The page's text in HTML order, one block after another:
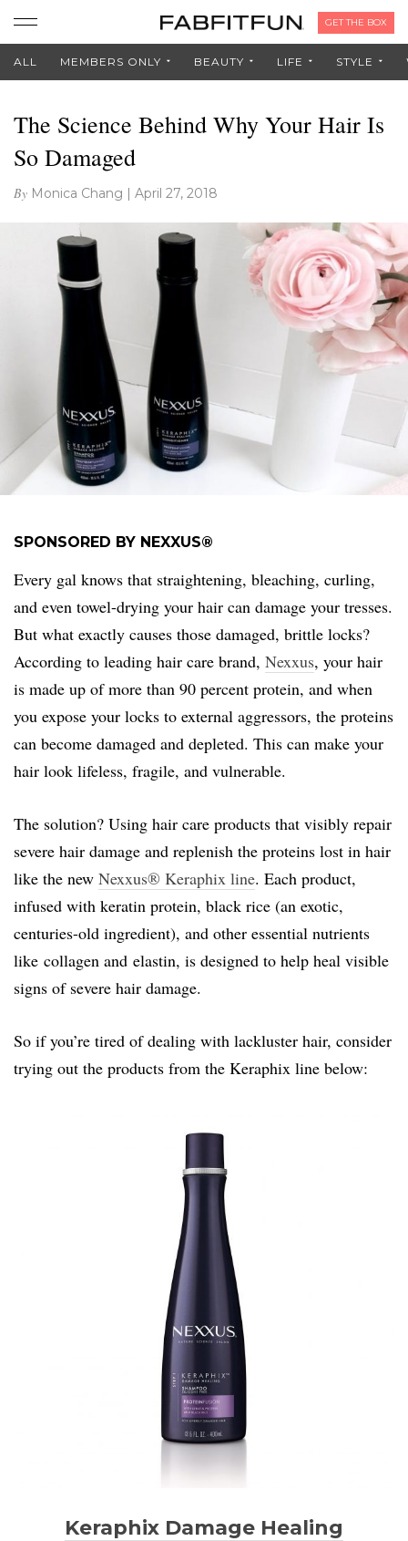
GET THE BOX
ALL MEMBERS ONLY BEAUTY LIFE STYLE
The Science Behind Why Your Hair Is
So Damaged
By Monica Chang | April 27, 2018
SPONSORED BY NEXXUS®
Every gal knows that straightening, bleaching, curling,
and even towel-drying your hair can damage your tresses.
But what exactly causes those damaged, brittle locks?
According to leading hair care brand, Nexxus, your hair
is made up of more than 90 percent protein, and when
you expose your locks to external aggressors, the proteins
can become damaged and depleted. This can make your
hair look lifeless, fragile, and vulnerable.
The solution? Using hair care products that visibly repair
severe hair damage and replenish the proteins lost in hair
like the new Nexxus® Keraphix line. Each product,
infused with keratin protein, black rice (an exotic,
centuries-old ingredient), and other essential nutrients
like collagen and elastin, is designed to help heal visible
signs of severe hair damage.
So if you’re tired of dealing with lackluster hair, consider
trying out the products from the Keraphix line below:
Keraphix Damage Healing